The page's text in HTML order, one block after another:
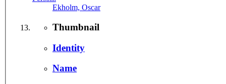
Ekholm, Oscar
Thumbnail
Identity
Name